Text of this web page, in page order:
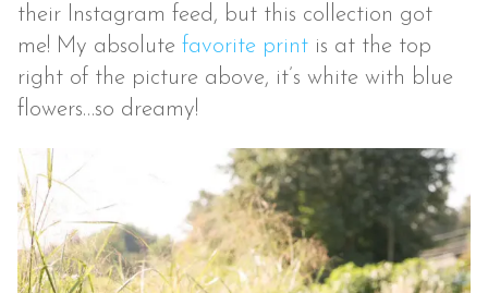
their Instagram feed, but this collection got
me! My absolutefavorite print is at the top
right of the picture above, it’s white with blue
flowers…so dreamy!